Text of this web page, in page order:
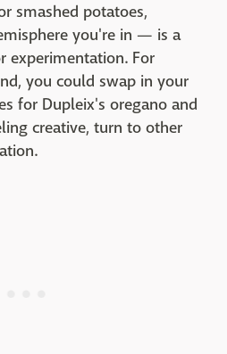
smashed potatoes,
you're in — is a
experimentation. For
you could swap in your
for Dupleix's oregano and
creative, turn to other